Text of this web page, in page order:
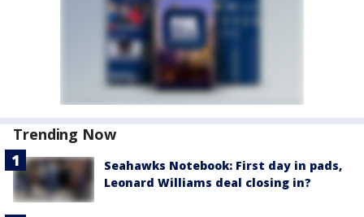
Trending Now
Seahawks Notebook: First day in pads,
Leonard Williams deal closing in?